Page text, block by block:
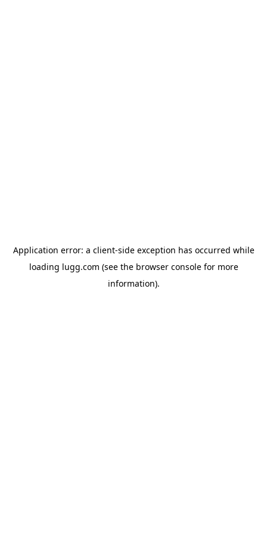
Application error: a client-side exception has occurred while
loading lugg.com (see the browser consolefor more
information).